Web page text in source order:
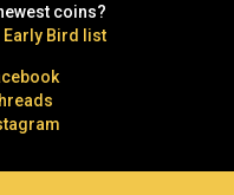
coins?
Bird list